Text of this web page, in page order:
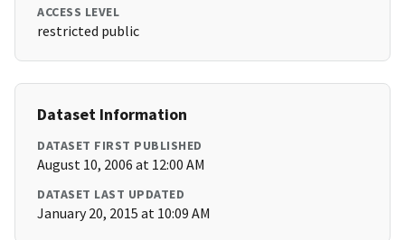
ACCESS LEVEL
restricted public
Dataset Information
DATASET FIRST PUBLISHED
August 10, 2006 at 12:00 AM
DATASET LAST UPDATED
January 20, 2015 at 10:09 AM